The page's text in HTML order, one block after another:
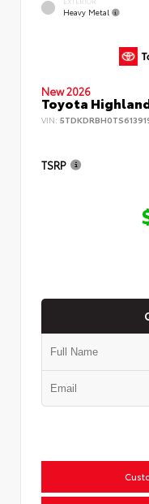
Heavy Metal
New 2026
Toyota
VIN:
TSRP